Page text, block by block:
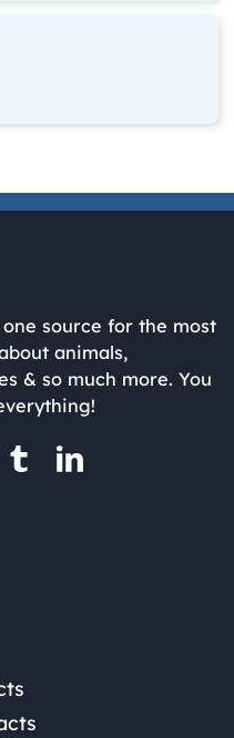
source for the most
animals,
& so much more. You